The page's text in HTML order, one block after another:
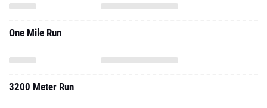
One Mile Run
3200 Meter Run